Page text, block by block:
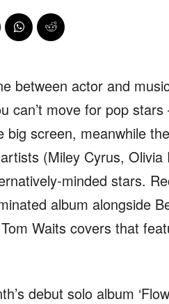
between actor and
can’t move for pop
big screen, meanwhile
(Miley Cyrus,
minded stars.
album alongside
Waits covers that
debut solo album